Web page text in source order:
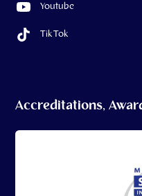
Youtube
Tik Tok
Accreditations,